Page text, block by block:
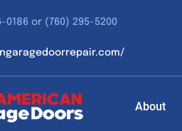
0186 or (760) 295-5200
About